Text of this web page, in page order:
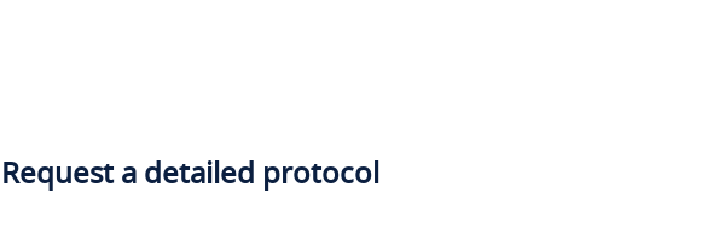
Request a detailed protocol